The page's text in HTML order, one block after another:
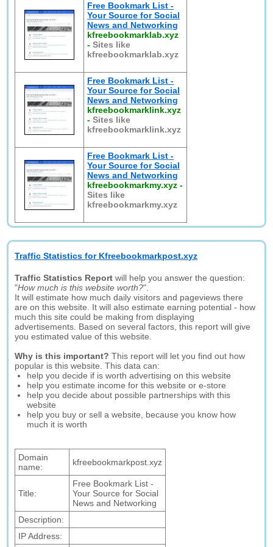
Free Bookmark List -
Your Source for Social
News and Networking
kfreebookmarklab.xyz
-Sites like
kfreebookmarklab.xyz
Free Bookmark List -
Your Source for Social
News and Networking
kfreebookmarklink.xyz
-Sites like
kfreebookmarklink.xyz
Free Bookmark List -
Your Source for Social
News and Networking
kfreebookmarkmy.xyz -
Sites like
kfreebookmarkmy.xyz
Traffic Statistics for Kfreebookmarkpost.xyz
Traffic Statistics Report will help you answer the question:
"How much is this website worth?".
It will estimate how much daily visitors and pageviews there
are on this website. It will also estimate earning potential - how
much this site could be making from displaying
advertisements. Based on several factors, this report will give
you estimated value of this website.
Why is this important? This report will let you find out how
popular is this website. This data can:
help you decide if is worth advertising on this website
help you estimate income for this website or e-store
help you decide about possible partnerships with this
website
help you buy or sell a website, because you know how
much it is worth
Domain
name:
kfreebookmarkpost.xyz
Title:
Free Bookmark List -
Your Source for Social
News and Networking
Description:
IP Address: